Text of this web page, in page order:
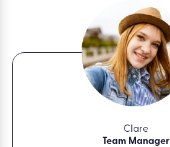
Clare
Team Manager